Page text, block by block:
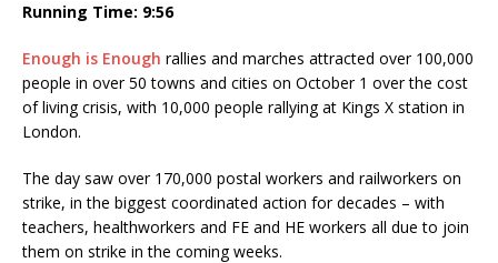
Running Time: 9:56
Enough is Enough rallies and marches attracted over 100,000
people in over 50 towns and cities on October 1 over the cost
of living crisis, with 10,000 people rallying at Kings X station in
London.
The day saw over 170,000 postal workers and railworkers on
strike, in the biggest coordinated action for decades – with
teachers, healthworkers and FE and HE workers all due to join
them on strike in the coming weeks.